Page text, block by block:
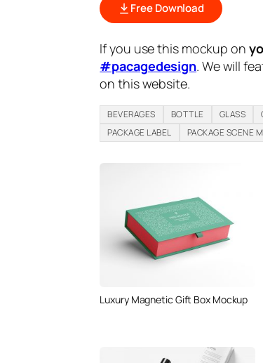
Free Download
If you use this mockup on
#pacagedesign. We will
on this website.
BEVERAGES BOTTLE GLASS
PACKAGE LABEL
PACKAGE SCENE
Luxury Magnetic Gift Box Mockup